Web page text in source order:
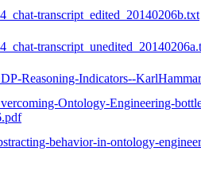
transcript_edited_20140206b.txt
Reasoning-Indicators--
Ontology-Engineering-
behavior-in-ontology-